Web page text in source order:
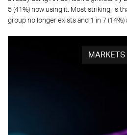
5 (41%) now using it. Most striking, is
group no longer exists and 1 in 7 (14%)